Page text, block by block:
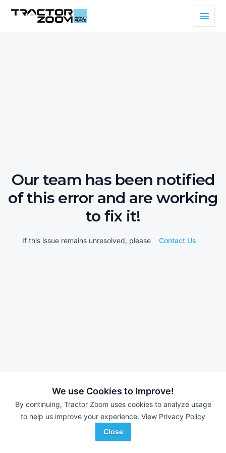
We use Cookies to Improve!
By continuing, Tractor Zoom uses cookies to analyze usage
to help us improve your experience. View Privacy Policy
Close
Our team has been notified
of this error and are working
to fix it!
If this issue remains unresolved, please Contact Us